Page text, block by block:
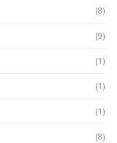
(8)
(9)
(1)
(1)
(1)
(8)